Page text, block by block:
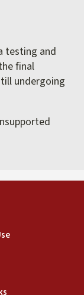
testing and
final
undergoing
(link is external)
is external)
is external)
(link is external)